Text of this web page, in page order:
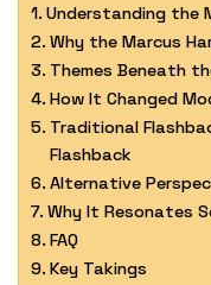
Understanding the
Why the Marcus
Themes Beneath
How It Changed
Traditional
Flashback
Alternative
Why It Resonates
FAQ
Key Takings